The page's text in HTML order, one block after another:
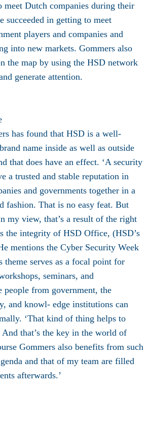
meet Dutch companies during their
succeeded in getting to meet
players and companies and
into new markets. Gommers also
the map by using the HSD network
generate attention.
has found that HSD is a well-
name inside as well as outside
that does have an effect. ‘A security
a trusted and stable reputation in
and governments together in a
fashion. That is no easy feat. But
my view, that’s a result of the right
the integrity of HSD Office, (HSD’s
mentions the Cyber Security Week
theme serves as a focal point for
seminars, and
people from government, the
and knowl- edge institutions can
‘That kind of thing helps to
that’s the key in the world of
Gommers also benefits from such
and that of my team are filled
afterwards.’